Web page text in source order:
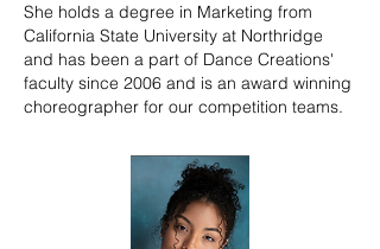
She holds a degree in Marketing from
California State University at Northridge
and has been a part of Dance Creations'
faculty since 2006 and is an award winning
choreographer for our competition teams.